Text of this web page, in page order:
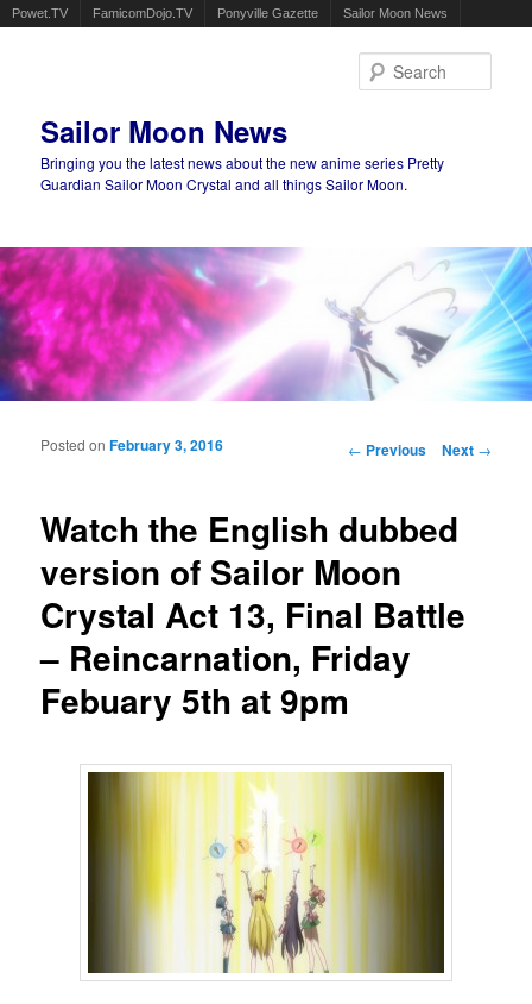
Powet.TV FamicomDojo.TV Ponyville Gazette Sailor Moon News
Sailor Moon News
Bringing you the latest news about the new anime series Pretty
Guardian Sailor Moon Crystal and all things Sailor Moon.
Main menu
Post navigation
← Previous Next →
Watch the English dubbed
version of Sailor Moon
Crystal Act 13, Final Battle
– Reincarnation, Friday
Febuary 5th at 9pm
Posted onFebruary 3, 2016